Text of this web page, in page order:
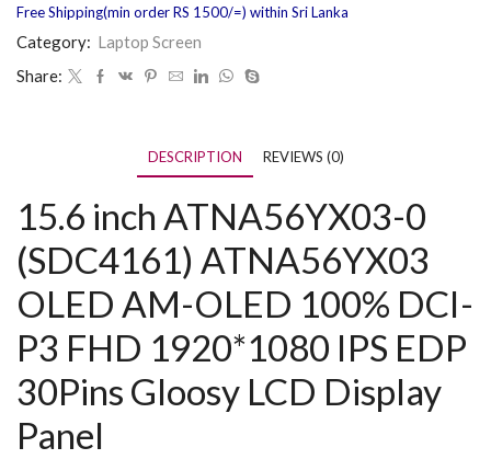
Free Shipping(min order RS 1500/=) within Sri Lanka
Category: Laptop Screen
Share:
DESCRIPTION REVIEWS (0)
15.6 inch ATNA56YX03-0
(SDC4161) ATNA56YX03
OLED AM-OLED 100% DCI-
P3 FHD 1920*1080 IPS EDP
30Pins Gloosy LCD Display
Panel